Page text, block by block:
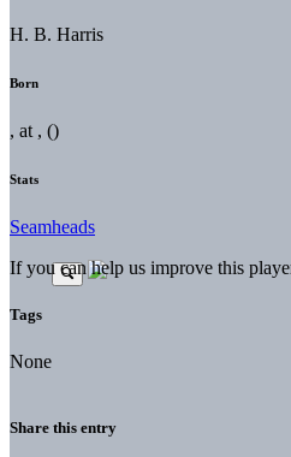
H. B. Harris
Born
, at , ()
Stats
Seamheads
If you can help us improve this
Tags
None
Share this entry